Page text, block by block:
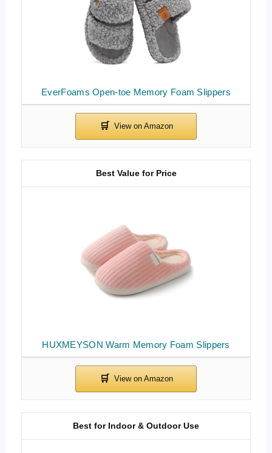
EverFoams Open-toe Memory Foam Slippers
HUXMEYSON Warm Memory Foam Slippers
Best Value for Price
Best for Indoor & Outdoor Use